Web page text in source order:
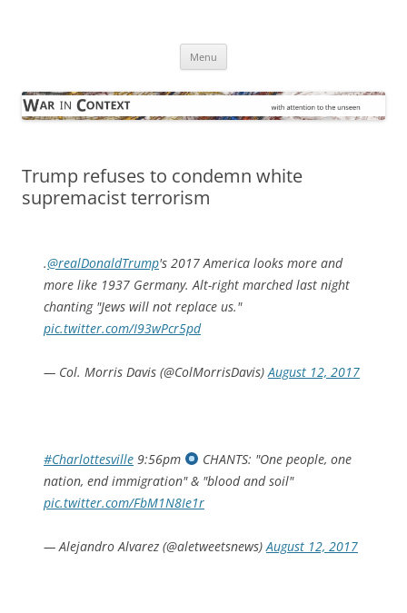
Menu
Trump refuses to condemn white
supremacist terrorism
.@realDonaldTrump's 2017 America looks more and
more like 1937 Germany. Alt-right marched last night
chanting "Jews will not replace us."
pic.twitter.com/I93wPcr5pd
— Col. Morris Davis (@ColMorrisDavis) August 12, 2017
#Charlottesville 9:56pm
CHANTS: "One people, one
nation, end immigration" & "blood and soil"
pic.twitter.com/FbM1N8Ie1r
— Alejandro Alvarez (@aletweetsnews) August 12, 2017